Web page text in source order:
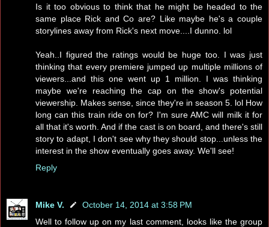
Is it too obvious to think that he might be headed to the
same place Rick and Co are? Like maybe he's a couple
storylines away from Rick's next move....I dunno. lol
Yeah..I figured the ratings would be huge too. I was just
thinking that every premiere jumped up multiple millions of
viewers...and this one went up 1 million. I was thinking
maybe we're reaching the cap on the show's potential
viewership. Makes sense, since they're in season 5. lol How
long can this train ride on for? I'm sure AMC will milk it for
all that it's worth. And if the cast is on board, and there's still
story to adapt, I don't see why they should stop...unless the
interest in the show eventually goes away. We'll see!
Reply
Mike V.
October 14, 2014 at 3:58 PM
Well to follow up on my last comment, looks like the group